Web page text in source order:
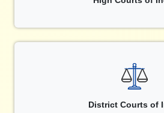
District Courts of